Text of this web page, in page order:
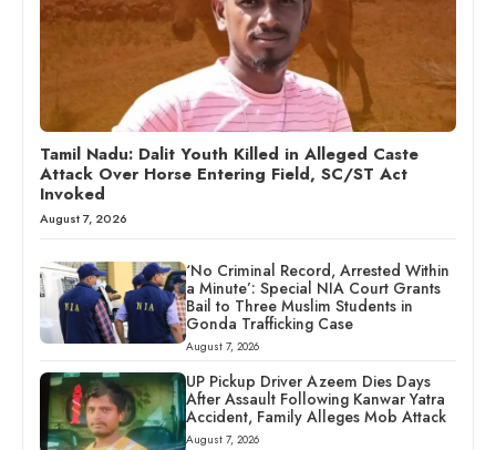
Tamil Nadu: Dalit Youth Killed in Alleged Caste
Attack Over Horse Entering Field, SC/ST Act
Invoked
August 7, 2026
‘No Criminal Record, Arrested Within
a Minute’: Special NIA Court Grants
Bail to Three Muslim Students in
Gonda Trafficking Case
August 7, 2026
UP Pickup Driver Azeem Dies Days
After Assault Following Kanwar Yatra
Accident, Family Alleges Mob Attack
August 7, 2026